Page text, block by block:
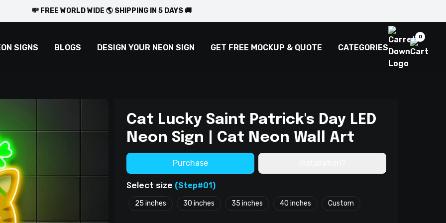
💸 FREE WORLD WIDE 🌎 SHIPPING IN 5 DAYS 🚚
SIGNS BLOGS DESIGN YOUR NEON SIGN GET FREE MOCKUP & QUOTE CATEGORIES
0
Cat Lucky Saint Patrick's Day LED
Neon Sign | Cat Neon Wall Art
Purchase
Select size (Step#01)
25 inches 30 inches 35 inches 40 inches Custom